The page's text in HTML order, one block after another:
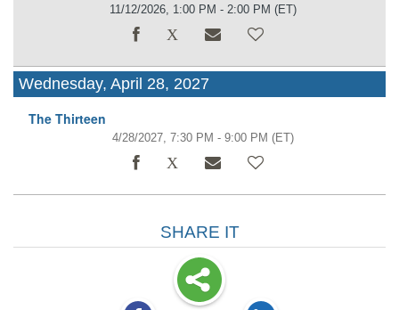
11/12/2026, 1:00 PM - 2:00 PM (ET)
Wednesday, April 28, 2027
The Thirteen
4/28/2027, 7:30 PM - 9:00 PM (ET)
SHARE IT